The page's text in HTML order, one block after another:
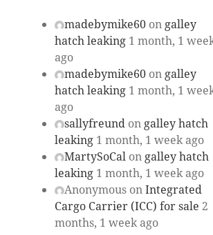
madebymike60 on galley
hatch leaking 1 month, 1
ago
madebymike60 on galley
hatch leaking 1 month, 1
ago
sallyfreund on galley hatch
leaking 1 month, 1 week ago
MartySoCal on galley hatch
leaking 1 month, 1 week ago
Anonymous onIntegrated
Cargo Carrier (ICC) for sale 2
months, 1 week ago